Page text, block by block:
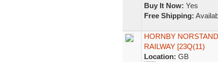
Buy It Now: Yes
Free Shipping:
HORNBY
RAILWAY [23Q(11)
Location: GB